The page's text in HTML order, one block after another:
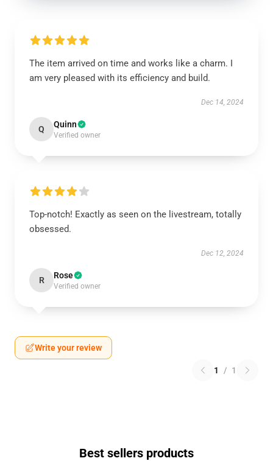
The item arrived on time and works like a charm. I
am very pleased with its efficiency and build.
Dec 14, 2024
Q Quinn
Verified owner
Top-notch! Exactly as seen on the livestream, totally
obsessed.
Dec 12, 2024
R Rose
Verified owner
Write your review
1 / 1
Best sellers products